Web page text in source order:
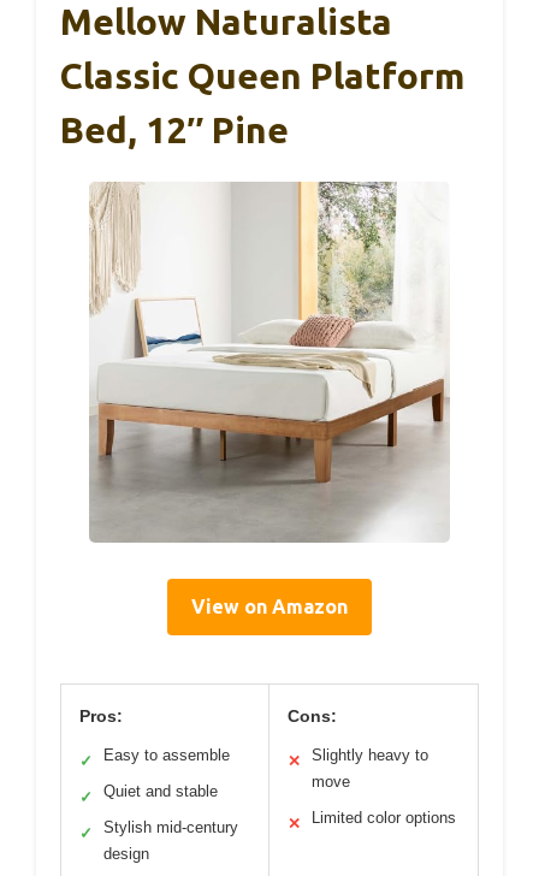
Mellow Naturalista
Classic Queen Platform
Bed, 12″ Pine
View on Amazon
Pros:
✓ Easy to assemble
✓ Quiet and stable
✓
Stylish mid-century
design
Cons:
✕
Slightly heavy to
move
✕ Limited color options